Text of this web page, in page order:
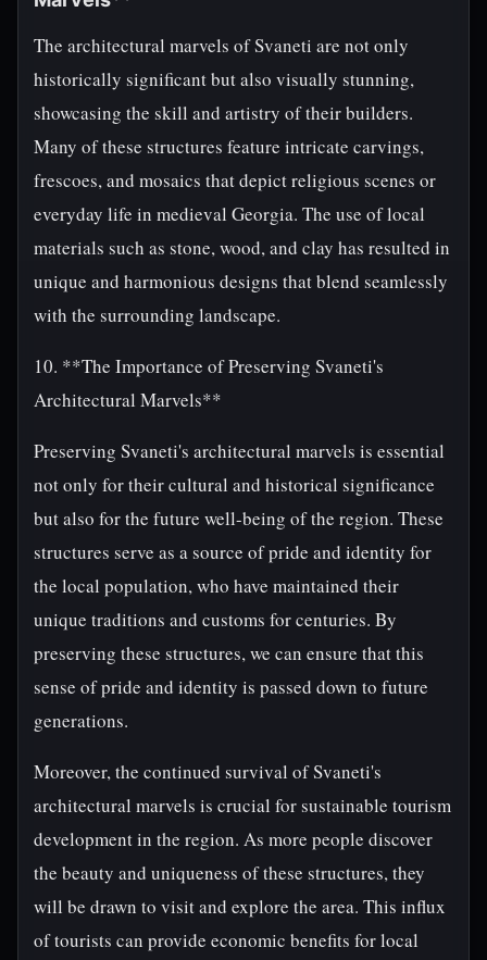
The architectural marvels of Svaneti are not only
historically significant but also visually stunning,
showcasing the skill and artistry of their builders.
Many of these structures feature intricate carvings,
frescoes, and mosaics that depict religious scenes or
everyday life in medieval Georgia. The use of local
materials such as stone, wood, and clay has resulted in
unique and harmonious designs that blend seamlessly
with the surrounding landscape.
10. **The Importance of Preserving Svaneti's
Architectural Marvels**
Preserving Svaneti's architectural marvels is essential
not only for their cultural and historical significance
but also for the future well-being of the region. These
structures serve as a source of pride and identity for
the local population, who have maintained their
unique traditions and customs for centuries. By
preserving these structures, we can ensure that this
sense of pride and identity is passed down to future
generations.
Moreover, the continued survival of Svaneti's
architectural marvels is crucial for sustainable tourism
development in the region. As more people discover
the beauty and uniqueness of these structures, they
will be drawn to visit and explore the area. This influx
of tourists can provide economic benefits for local